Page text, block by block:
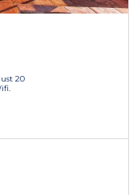
20